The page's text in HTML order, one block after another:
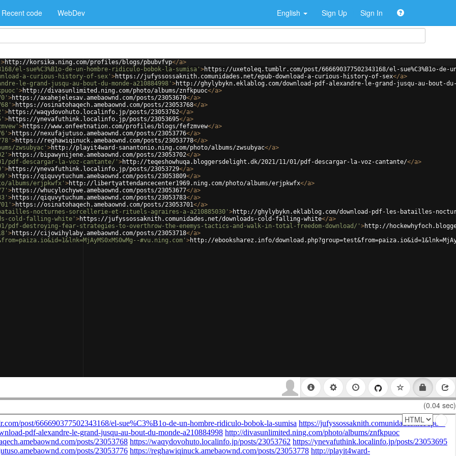
Recent code WebDev English Sign Up Sign In
>http://korsika.ning.com/profiles/blogs/pbubvfvp</a>
el-sue%C3%B1o-de-un-hombre-ridiculo-bobok-la-sumisa' >https://uxetoleq.tumblr.com/post/666690377502343168/el-sue%C3%B1o-
a-curious-history-of-sex' >https://jufyssossaknith.comunidades.net/epub-download-a-curious-history-of-sex</a>
le-grand-jusqu-au-bout-du-monde-a210884998' >http://ghylybykn.eklablog.com/download-pdf-alexandre-le-grand-jusqu-au-bout-du-
>http://divasunlimited.ning.com/photo/albums/znfkpuoc</a>
>https://axahejelesav.amebaownd.com/posts/23053670</a>
>https://osinatohaqech.amebaownd.com/posts/23053768</a>
>https://waqydovohuto.localinfo.jp/posts/23053762</a>
>https://ynevafuthink.localinfo.jp/posts/23053695</a>
>https://www.onfeetnation.com/profiles/blogs/fefzmvew</a>
>https://nexufajutuso.amebaownd.com/posts/23053776</a>
>https://reghawiqinuck.amebaownd.com/posts/23053778</a>
zwsubyac' >http://playit4ward-sanantonio.ning.com/photo/albums/zwsubyac</a>
>https://bipawynijene.amebaownd.com/posts/23053702</a>
pdf-descargar-la-voz-cantante/' >http://teqeshowhuqa.bloggersdelight.dk/2021/11/01/pdf-descargar-la-voz-cantante/</a>
>https://ynevafuthink.localinfo.jp/posts/23053729</a>
>https://qiquvytuchum.amebaownd.com/posts/23053809</a>
albums/erjpkwfx' >http://libertyattendancecenter1969.ning.com/photo/albums/erjpkwfx</a>
>https://whucylochywe.amebaownd.com/posts/23053677</a>
>https://qiquvytuchum.amebaownd.com/posts/23053783</a>
>https://osinatohaqech.amebaownd.com/posts/23053701</a>
nocturnes-sorcellerie-et-rituels-agraires-a-a210885030' >http://ghylybykn.eklablog.com/download-pdf-les-batailles-
cold-falling-white' >https://jufyssossaknith.comunidades.net/downloads-cold-falling-white</a>
pdf-destroying-fear-strategies-to-overthrow-the-enemys-tactics-and-walk-in-total-freedom-download/' >http://
>https://cijowihylaby.amebaownd.com/posts/23053718</a>
#vu.ning.com' >http://ebooksharez.info/
(0.04 sec)